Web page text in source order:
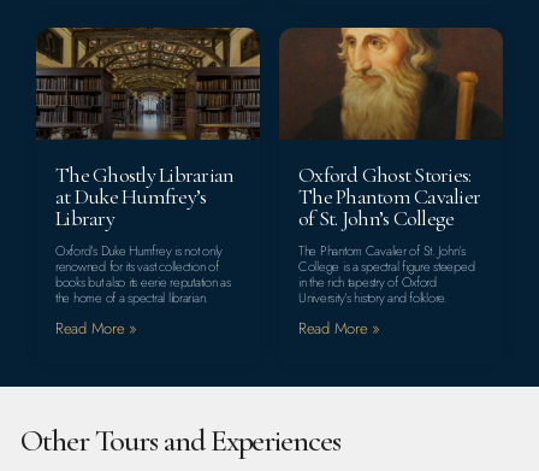
The Ghostly Librarian
at Duke Humfrey’s
Library
Oxford’s Duke Humfrey is not only
renowned for its vast collection of
books but also its eerie reputation as
the home of a spectral librarian.
Read More »
Oxford Ghost Stories:
The Phantom Cavalier
of St. John’s College
The Phantom Cavalier of St. John’s
College is a spectral figure steeped
in the rich tapestry of Oxford
University’s history and folklore.
Read More »
Other Tours and Experiences